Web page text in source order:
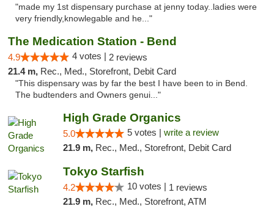
"made my 1st dispensary purchase at jenny today..ladies were
very friendly,knowlegable and he..."
The Medication Station - Bend
4.9 4 votes | 2 reviews
21.4 m, Rec., Med., Storefront, Debit Card
"This dispensary was by far the best I have been to in Bend.
The budtenders and Owners genui..."
High Grade Organics
5.0 5 votes | write a review
21.9 m, Rec., Med., Storefront, Debit Card
Tokyo Starfish
4.2 10 votes | 1 reviews
21.9 m, Rec., Med., Storefront, ATM